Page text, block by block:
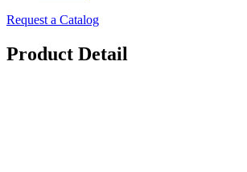
Request a Catalog
Product Detail